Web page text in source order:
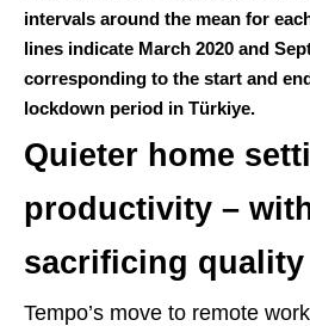
intervals around the mean for
lines indicate March 2020 and
corresponding to the start and
lockdown period in Türkiye.
Quieter home
productivity –
sacrificing quality
Tempo’s move to remote